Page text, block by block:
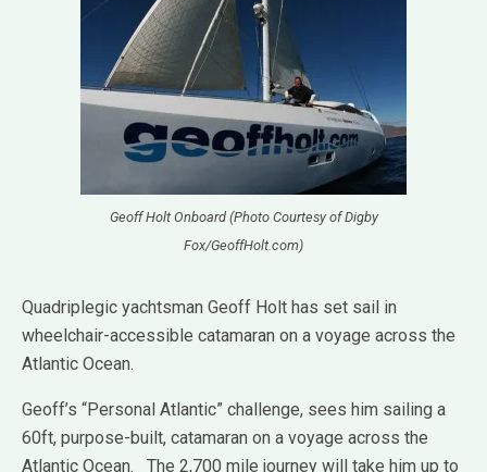
Geoff Holt Onboard (Photo Courtesy of Digby
Fox/GeoffHolt.com)
Quadriplegic yachtsman Geoff Holt has set sail in
wheelchair-accessible catamaran on a voyage across the
Atlantic Ocean.
Geoff’s “Personal Atlantic” challenge, sees him sailing a
60ft, purpose-built, catamaran on a voyage across the
Atlantic Ocean. The 2,700 mile journey will take him up to